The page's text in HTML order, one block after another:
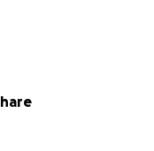
our pets, you